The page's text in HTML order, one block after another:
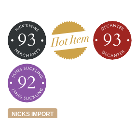
93 93
92
NICKS IMPORT